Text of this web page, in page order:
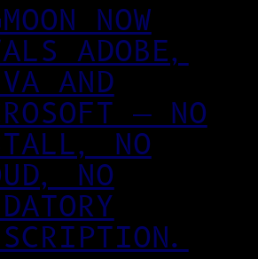
NOW
ADOBE,
AND
— NO
NO
NO